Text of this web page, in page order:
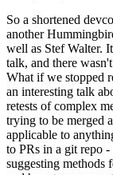
So a shortened
another
well as Stef Walter.
talk, and there
What if we stopped
an interesting talk
retests of complex
trying to be merged
applicable to
to PRs in a git repo -
suggesting